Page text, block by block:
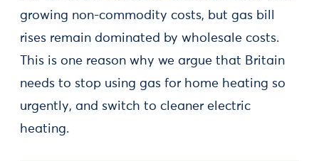
growing non-commodity costs, but gas bill
rises remain dominated by wholesale costs.
This is one reason why we argue that Britain
needs to stop using gas for home heating so
urgently, and switch to cleaner electric
heating.